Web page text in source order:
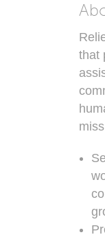
that